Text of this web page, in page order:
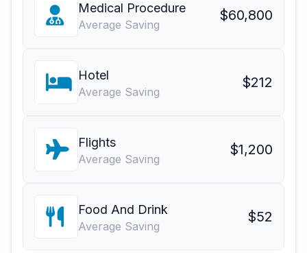
Medical Procedure
Average Saving
$60,800
Hotel
Average Saving
$212
Flights
Average Saving
$1,200
Food And Drink
Average Saving
$52